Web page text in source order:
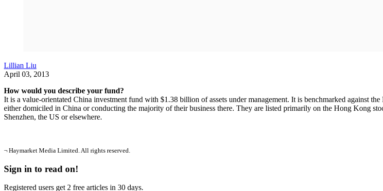
Lillian Liu
April 03, 2013
How would you describe your fund?
It is a value-orientated China investment fund with $1.38 billion of assets under management. It is benchmarked against
either domiciled in China or conducting the majority of their business there. They are listed primarily on the Hong Kong
Shenzhen, the US or elsewhere.
¬ Haymarket Media Limited. All rights reserved.
Sign in to read on!
Registered users get 2 free articles in 30 days.